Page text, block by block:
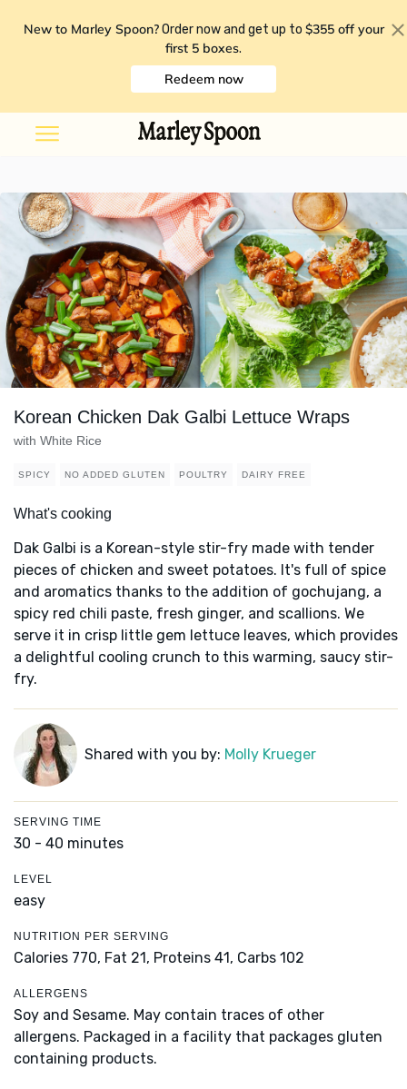
New to Marley Spoon? Order now and get up to $355 off your
first 5 boxes.
Redeem now
Korean Chicken Dak Galbi Lettuce Wraps
with White Rice
SPICY NO ADDED GLUTEN POULTRY DAIRY FREE
What's cooking
Dak Galbi is a Korean-style stir-fry made with tender
pieces of chicken and sweet potatoes. It's full of spice
and aromatics thanks to the addition of gochujang, a
spicy red chili paste, fresh ginger, and scallions. We
serve it in crisp little gem lettuce leaves, which provides
a delightful cooling crunch to this warming, saucy stir-
fry.
Shared with you by: Molly Krueger
SERVING TIME
30 - 40 minutes
LEVEL
easy
NUTRITION PER SERVING
Calories 770, Fat 21, Proteins 41, Carbs 102
ALLERGENS
Soy and Sesame. May contain traces of other
allergens. Packaged in a facility that packages gluten
containing products.